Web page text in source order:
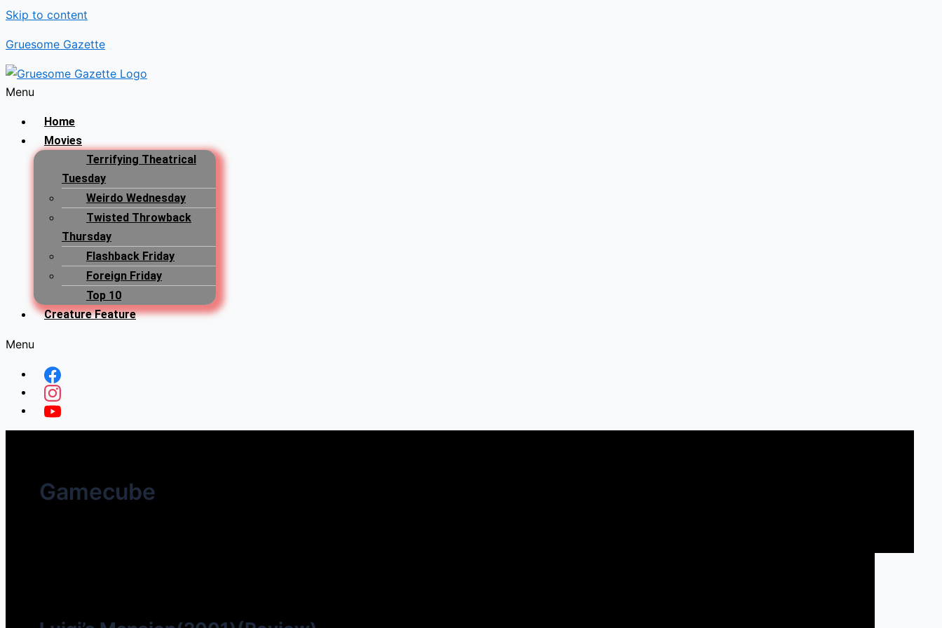
Skip to content
Gruesome Gazette
Menu
Home
Movies
Terrifying Theatrical
Tuesday
Weirdo Wednesday
Twisted Throwback
Thursday
Flashback Friday
Foreign Friday
Top 10
Creature Feature
Menu
Gamecube